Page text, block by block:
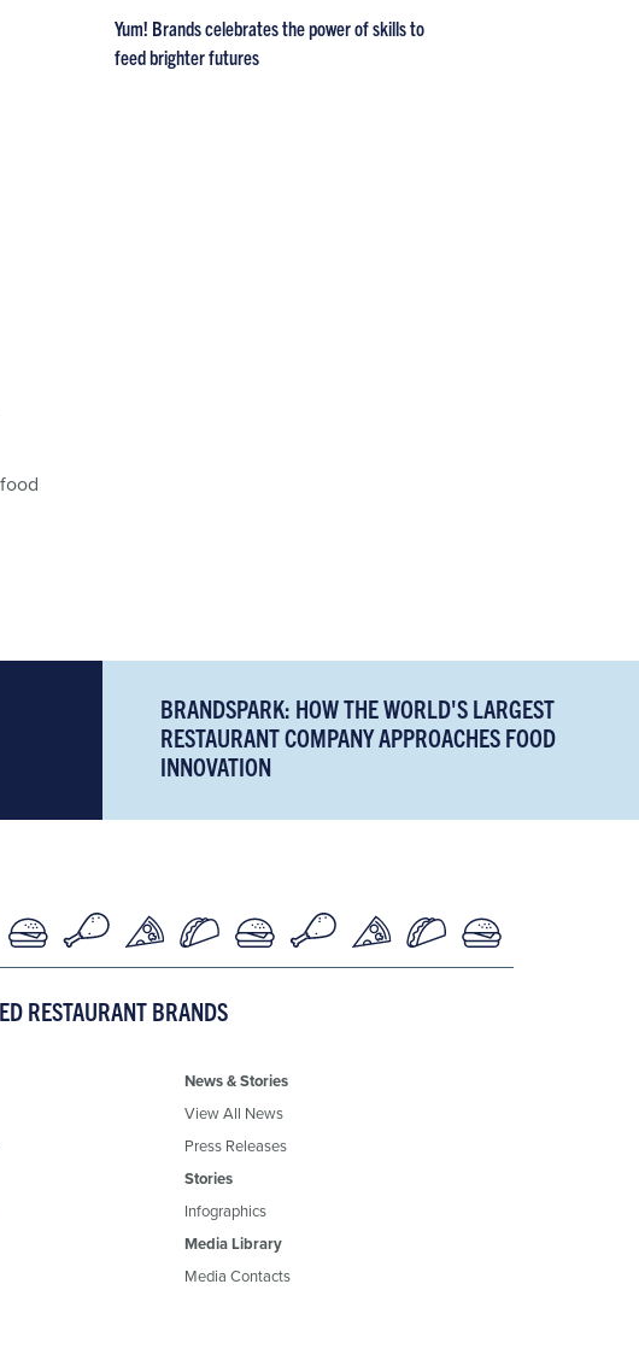
Yum! Brands celebrates the power of skills to
feed brighter futures
BRANDSPARK: HOW THE WORLD'S LARGEST
RESTAURANT COMPANY APPROACHES FOOD
INNOVATION
RESTAURANT BRANDS
News & Stories
View All News
Press Releases
Stories
Infographics
Media Library
Media Contacts